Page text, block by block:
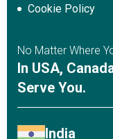
Cookie Policy
No Matter Where
In USA,
Serve You.
India